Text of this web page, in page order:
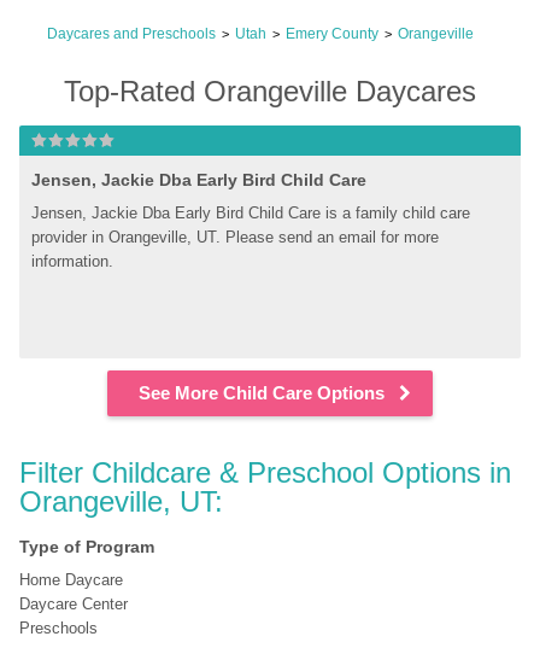
Daycares and Preschools > Utah > Emery County > Orangeville
Top-Rated Orangeville Daycares
Jensen, Jackie Dba Early Bird Child Care
Jensen, Jackie Dba Early Bird Child Care is a family child care
provider in Orangeville, UT. Please send an email for more
information.
See More Child Care Options
Filter Childcare & Preschool Options in
Orangeville, UT:
Type of Program
Home Daycare
Daycare Center
Preschools